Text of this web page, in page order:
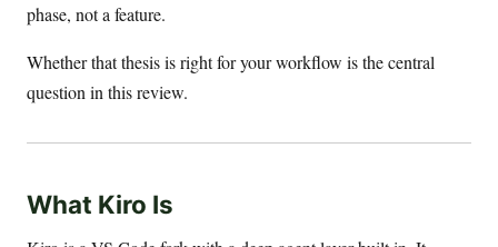
phase, not a feature.
Whether that thesis is right for your workflow is the central
question in this review.
What Kiro Is